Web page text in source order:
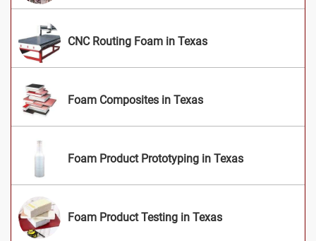
CNC Routing Foam in Texas
Foam Composites in Texas
Foam Product Prototyping in Texas
Foam Product Testing in Texas